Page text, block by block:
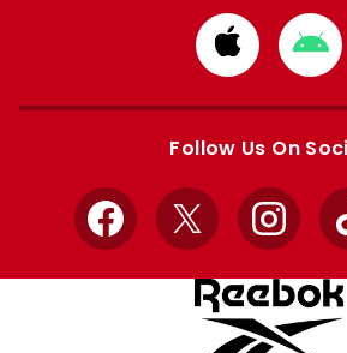
Download
from
Apple
from
Follow Us On
Facebook
X